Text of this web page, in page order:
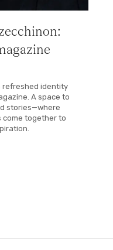
refreshed identity
A space to
stories—where
come together to